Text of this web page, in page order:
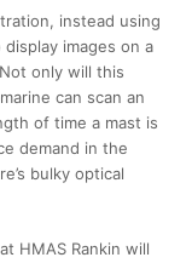
instead using
images on a
only will this
can scan an
of time a mast is
demand in the
bulky optical
HMAS Rankin will